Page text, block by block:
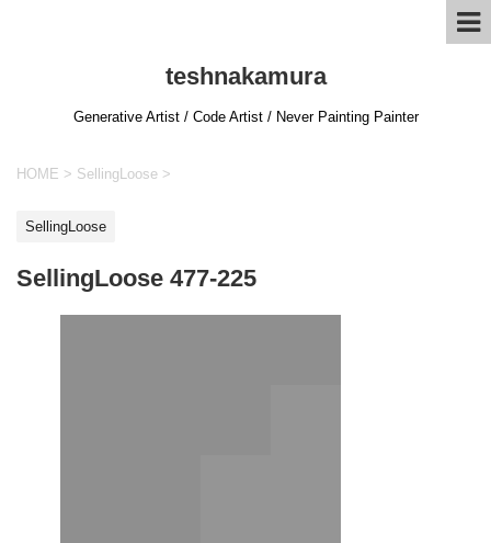
teshnakamura
Generative Artist / Code Artist / Never Painting Painter
HOME > SellingLoose >
SellingLoose
SellingLoose 477-225